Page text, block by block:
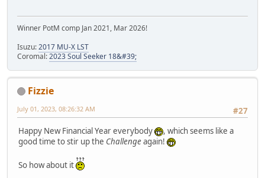
Winner PotM comp Jan 2021, Mar 2026!
Isuzu:2017 MU-X LST
Coromal:2023 Soul Seeker 18&#39;
Fizzie
#27
July 01, 2023, 08:26:32 AM
Happy New Financial Year everybody
, which seems like a
good time to stir up the Challengeagain!
So how about it